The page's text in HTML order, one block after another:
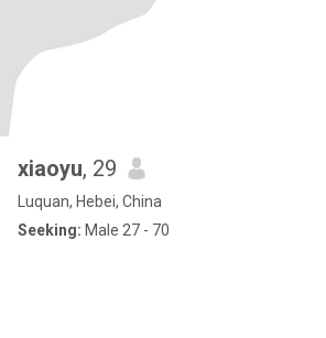
xiaoyu, 29
Luquan, Hebei, China
Seeking: Male 27 - 70